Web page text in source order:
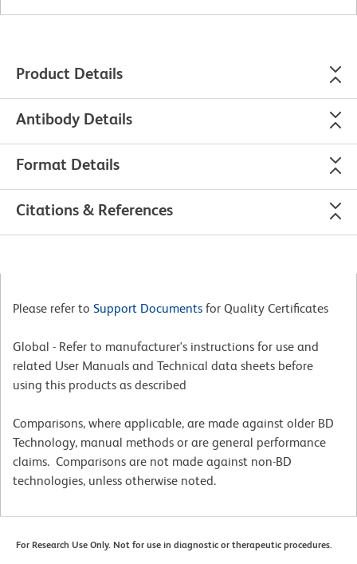
Product Details
Antibody Details
Format Details
Citations & References
Please refer to Support Documents for Quality Certificates
Global - Refer to manufacturer's instructions for use and
related User Manuals and Technical data sheets before
using this products as described
Comparisons, where applicable, are made against older BD
Technology, manual methods or are general performance
claims. Comparisons are not made against non-BD
technologies, unless otherwise noted.
For Research Use Only. Not for use in diagnostic or therapeutic procedures.